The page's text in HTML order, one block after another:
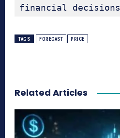
financial
TAGS FORECAST PRICE
Related Articles